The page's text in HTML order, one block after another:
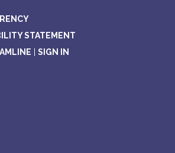
STATEMENT
SIGN IN